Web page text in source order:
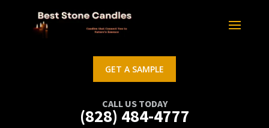
GET A SAMPLE
CALL US TODAY
(828) 484-4777